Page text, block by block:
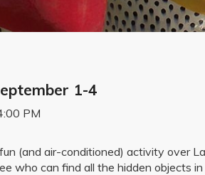
1-4
PM
(and air-conditioned) activity over
who can find all the hidden objects